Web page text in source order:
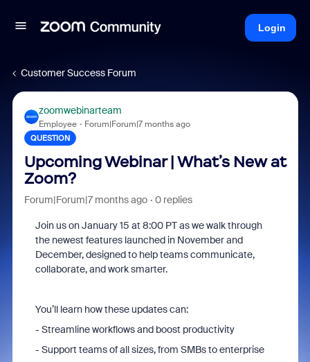
Login
Customer Success Forum
zoomwebinarteam
Employee Forum|Forum|7 months ago
QUESTION
Upcoming Webinar | What’s New at
Zoom?
Forum|Forum|7 months ago 0 replies
Join us on January 15 at 8:00 PT as we walk through
the newest features launched in November and
December, designed to help teams communicate,
collaborate, and work smarter.
You’ll learn how these updates can:
- Streamline workflows and boost productivity
- Support teams of all sizes, from SMBs to enterprise